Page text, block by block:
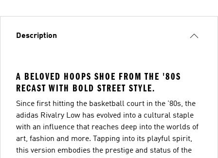
Description
A BELOVED HOOPS SHOE FROM THE '80S
RECAST WITH BOLD STREET STYLE.
Since first hitting the basketball court in the '80s, the
adidas Rivalry Low has evolved into a cultural staple
with an influence that reaches deep into the worlds of
art, fashion and more. Tapping into its playful spirit,
this version embodies the prestige and status of the